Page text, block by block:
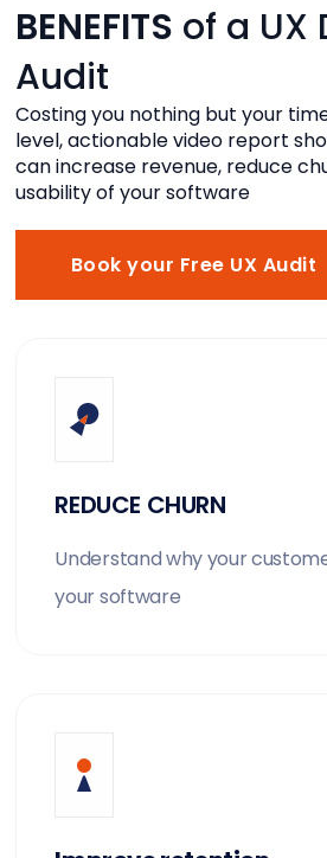
BENEFITS of a UX
Audit
Costing you nothing but your
level, actionable video report
can increase revenue, reduce
usability of your software
Book your Free UX Audit
REDUCE CHURN
Understand why your
your software